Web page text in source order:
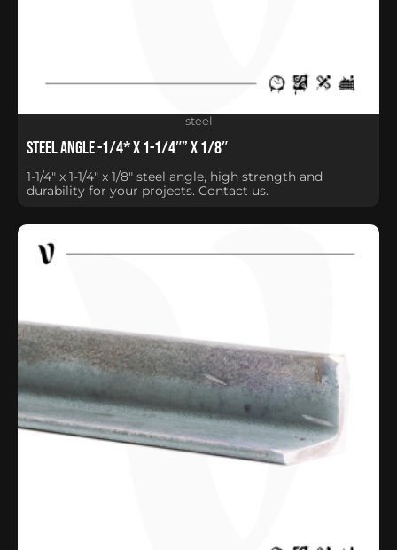
Steel Angle -1/4* x 1-1/4″” x 1/8″
1-1/4" x 1-1/4" x 1/8" steel angle, high strength and
durability for your projects. Contact us.
steel